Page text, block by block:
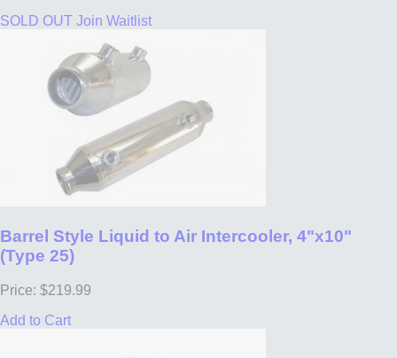
SOLD OUT Join Waitlist
Barrel Style Liquid to Air Intercooler, 4"x10"
(Type 25)
Price: $219.99
Add to Cart